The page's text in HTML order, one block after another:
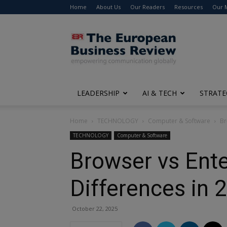
Home About Us Our Readers Resources Our
The
European
Business
Review
LEADERSHIP AI & TECH
Home TECHNOLOGY Computer & Software
TECHNOLOGY Computer & Software
Browser vs
Differences in
October 22, 2025